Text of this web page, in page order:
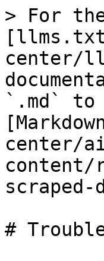
> For
center/
`.md` to
center/
content/
#